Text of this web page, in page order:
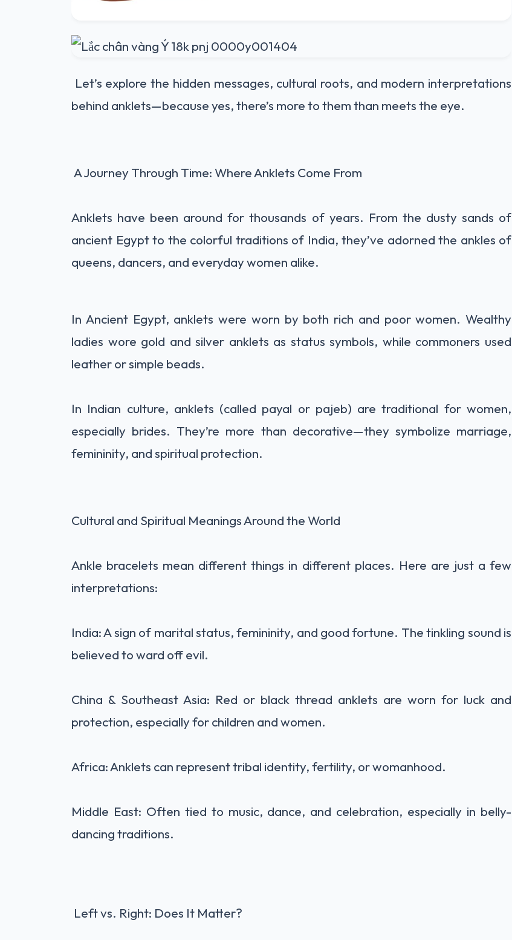
Let’s explore the hidden messages, cultural roots, and modern interpretations
behind anklets—because yes, there’s more to them than meets the eye.
A Journey Through Time: Where Anklets Come From
Anklets have been around for thousands of years. From the dusty sands of
ancient Egypt to the colorful traditions of India, they’ve adorned the ankles of
queens, dancers, and everyday women alike.
In Ancient Egypt, anklets were worn by both rich and poor women. Wealthy
ladies wore gold and silver anklets as status symbols, while commoners used
leather or simple beads.
In Indian culture, anklets (called payal or pajeb) are traditional for women,
especially brides. They’re more than decorative—they symbolize marriage,
femininity, and spiritual protection.
Cultural and Spiritual Meanings Around the World
Ankle bracelets mean different things in different places. Here are just a few
interpretations:
India: A sign of marital status, femininity, and good fortune. The tinkling sound is
believed to ward off evil.
China & Southeast Asia: Red or black thread anklets are worn for luck and
protection, especially for children and women.
Africa: Anklets can represent tribal identity, fertility, or womanhood.
Middle East: Often tied to music, dance, and celebration, especially in belly-
dancing traditions.
Left vs. Right: Does It Matter?